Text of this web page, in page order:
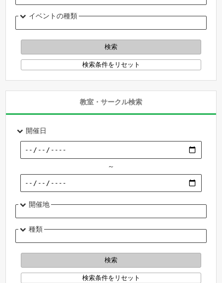
イベントの種類
教室・サークル検索
開催日
～
開催地
種類